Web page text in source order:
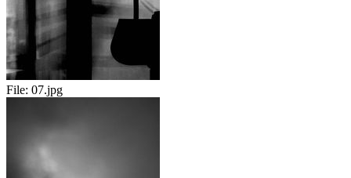
File: 07.jpg